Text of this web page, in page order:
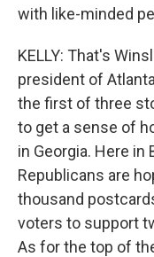
with like-minded
KELLY: That's
president of
the first of three
to get a sense of
in Georgia. Here in
Republicans are
thousand
voters to support
As for the top of